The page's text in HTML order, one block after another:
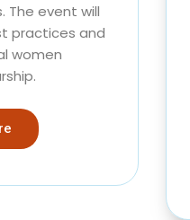
The event will
practices and
women